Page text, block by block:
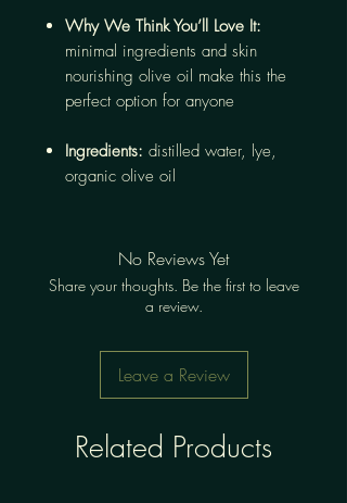
Why We Think You’ll Love It:
minimal ingredients and skin
nourishing olive oil make this the
perfect option for anyone
Ingredients: distilled water, lye,
organic olive oil
No Reviews Yet
Share your thoughts. Be the first to leave
a review.
Leave a Review
Related Products